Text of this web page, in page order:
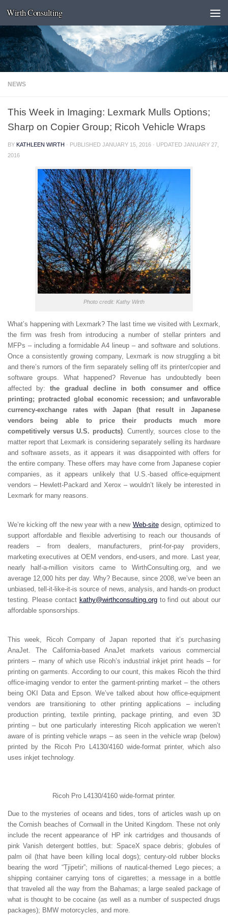
Skip to content
Wirth Consulting
NEWS
This Week in Imaging: Lexmark Mulls Options;
Sharp on Copier Group; Ricoh Vehicle Wraps
BY KATHLEEN WIRTH · PUBLISHED JANUARY 15, 2016 · UPDATED JANUARY 27,
2016
Photo credit: Kathy Wirth
What’s happening with Lexmark? The last time we visited with Lexmark,
the firm was fresh from introducing a number of stellar printers and
MFPs – including a formidable A4 lineup – and software and solutions.
Once a consistently growing company, Lexmark is now struggling a bit
and there’s rumors of the firm separately selling off its printer/copier and
software groups. What happened? Revenue has undoubtedly been
affected by:the gradual decline in both consumer and office
printing; protracted global economic recession; and unfavorable
currency-exchange rates with Japan (that result in Japanese
vendors being able to price their products much more
competitively versus U.S. products). Currently, sources close to the
matter report that Lexmark is considering separately selling its hardware
and software assets, as it appears it was disappointed with offers for
the entire company. These offers may have come from Japanese copier
companies, as it appears unlikely that U.S.-based office-equipment
vendors – Hewlett-Packard and Xerox – wouldn’t likely be interested in
Lexmark for many reasons.
We’re kicking off the new year with a new Web-sitedesign, optimized to
support affordable and flexible advertising to reach our thousands of
readers – from dealers, manufacturers, print-for-pay providers,
marketing executives at OEM vendors, end-users, and more. Last year,
nearly half-a-million visitors came to WirthConsulting.org, and we
average 12,000 hits per day. Why? Because, since 2008, we’ve been an
unbiased, tell-it-like-it-is source of news, analysis, and hands-on product
testing. Please contact kathy@wirthconsulting.orgto find out about our
affordable sponsorships.
This week, Ricoh Company of Japan reported that it’s purchasing
AnaJet. The California-based AnaJet markets various commercial
printers – many of which use Ricoh’s industrial inkjet print heads – for
printing on garments. According to our count, this makes Ricoh the third
office-imaging vendor to enter the garment-printing market – the others
being OKI Data and Epson. We’ve talked about how office-equipment
vendors are transitioning to other printing applications – including
production printing, textile printing, package printing, and even 3D
printing – but one particularly interesting Ricoh application we weren’t
aware of is printing vehicle wraps – as seen in the vehicle wrap (below)
printed by the Ricoh Pro L4130/4160 wide-format printer, which also
uses inkjet technology.
Ricoh Pro L4130/4160 wide-format printer.
Due to the mysteries of oceans and tides, tons of articles wash up on
the Cornish beaches of Cornwall in the United Kingdom. These not only
include the recent appearance of HP ink cartridges and thousands of
pink Vanish detergent bottles, but: SpaceX space debris; globules of
palm oil (that have been killing local dogs); century-old rubber blocks
bearing the word “Tjipetir”; millions of nautical-themed Lego pieces; a
shipping container carrying tons of cigarettes; a message in a bottle
that traveled all the way from the Bahamas; a large sealed package of
what is thought to be cocaine (as well as a number of suspected drugs
packages); BMW motorcycles, and more.